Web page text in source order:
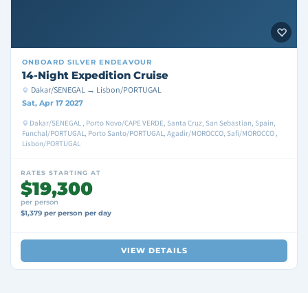
ONBOARD SILVER ENDEAVOUR
14-Night Expedition Cruise
Dakar/SENEGAL → Lisbon/PORTUGAL
Sat, Apr 17 2027
Dakar/SENEGAL , Porto Novo/CAPE VERDE, Santa Cruz, San Sebastian, Spain,
Funchal/PORTUGAL, Porto Santo/PORTUGAL, Agadir/MOROCCO, Safi/MOROCCO ,
Lisbon/PORTUGAL
RATES STARTING AT
$19,300
per person
$1,379 per person per day
VIEW DETAILS